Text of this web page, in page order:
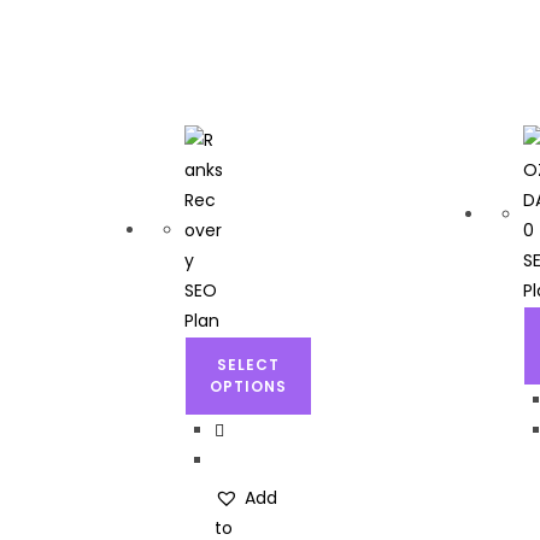
SELECT
OPTIONS
Add
to